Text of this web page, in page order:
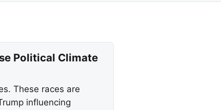
Political Climate
These races are
influencing